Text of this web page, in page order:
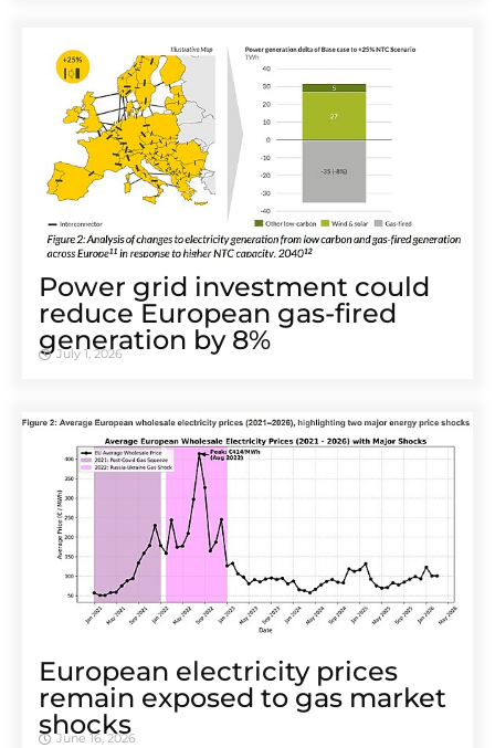
Power grid investment could
reduce European gas-fired
generation by 8%
July 1, 2026
European electricity prices
remain exposed to gas market
shocks
June 16, 2026